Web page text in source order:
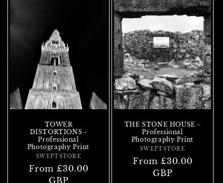
TOWER
DISTORTIONS -
Professional
Photography Print
Vendor:
SWEPTSTORE
Regular
From £30.00
GBP
THE STONE HOUSE -
Professional
Photography Print
Vendor:
SWEPTSTORE
Regular
From £30.00
GBP